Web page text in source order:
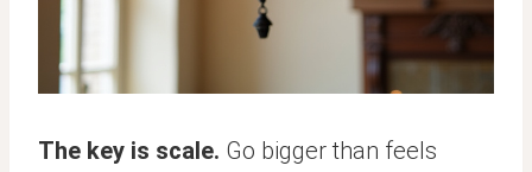
The key is scale. Go bigger than feels